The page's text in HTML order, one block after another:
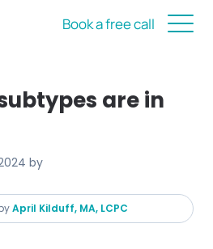
Book a free call
are in
by
April Kilduff, MA, LCPC